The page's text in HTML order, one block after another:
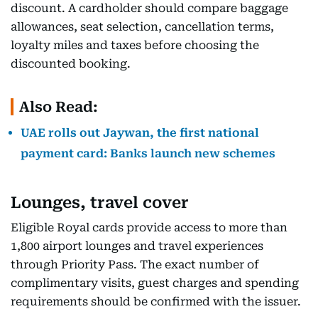
discount. A cardholder should compare baggage
allowances, seat selection, cancellation terms,
loyalty miles and taxes before choosing the
discounted booking.
Also Read:
UAE rolls out Jaywan, the first national
payment card: Banks launch new schemes
Lounges, travel cover
Eligible Royal cards provide access to more than
1,800 airport lounges and travel experiences
through Priority Pass. The exact number of
complimentary visits, guest charges and spending
requirements should be confirmed with the issuer.